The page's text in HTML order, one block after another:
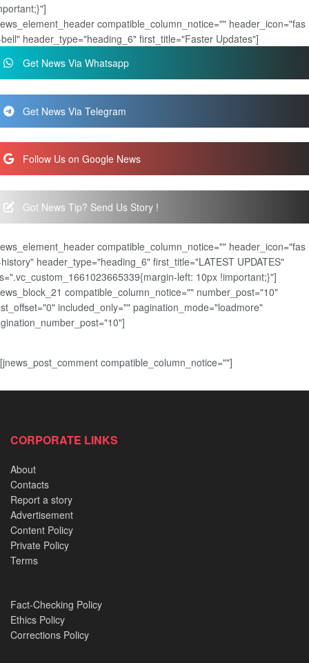
compatible_column_notice="" header_icon="fas
header_type="heading_6" first_title="Faster Updates"]
Get News Via Whatsapp
Get News Via Telegram
Follow Us on Google News
Got News Tip? Send Us Story !
compatible_column_notice="" header_icon="fas
header_type="heading_6" first_title="LATEST UPDATES"
left: 10px !important;}"]
compatible_column_notice="" number_post="10"
included_only="" pagination_mode="loadmore"
[jnews_post_comment compatible_column_notice=""]
CORPORATE LINKS
About
Contacts
Report a story
Advertisement
Content Policy
Private Policy
Terms
Fact-Checking Policy
Ethics Policy
Corrections Policy